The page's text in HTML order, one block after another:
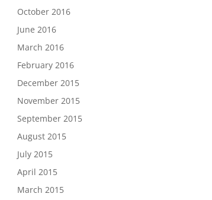
October 2016
June 2016
March 2016
February 2016
December 2015
November 2015
September 2015
August 2015
July 2015
April 2015
March 2015